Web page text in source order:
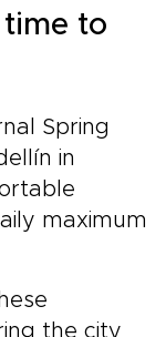
time to
Spring
in
maximum
the city